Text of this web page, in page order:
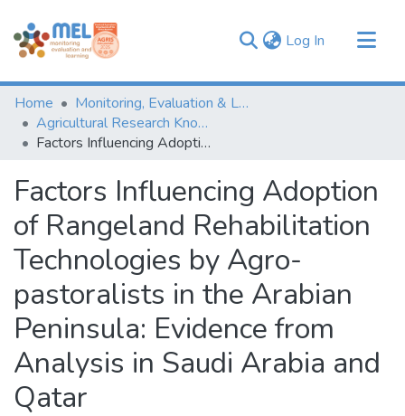
Log In (current)
Communities & Collections
Browse
Statistics
Home
Monitoring, Evaluation & Learning Repository
Agricultural Research Knowledge
Factors Influencing Adoption of Rangeland Rehabilitation Technologies by Agro-pastoralists in the Arabian Peninsula: Evidence from Analysis in Saudi Arabia and Qatar
Factors Influencing Adoption
of Rangeland Rehabilitation
Technologies by Agro-
pastoralists in the Arabian
Peninsula: Evidence from
Analysis in Saudi Arabia and
Qatar